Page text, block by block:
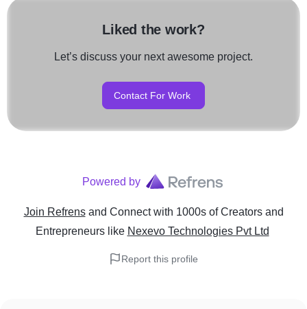
Liked the work?
Let’s discuss your next awesome project.
Contact For Work
Powered by
Join Refrens and Connect with 1000s of Creators and
Entrepreneurslike Nexevo Technologies Pvt Ltd
Report this profile